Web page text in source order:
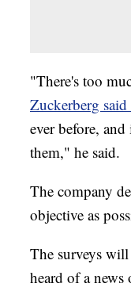
"There's too
Zuckerberg
ever before,
them," he said.
The company
objective as
The surveys will
heard of a